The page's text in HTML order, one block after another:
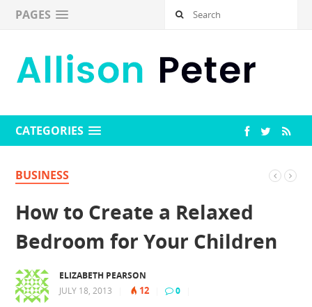
PAGES
CATEGORIES
BUSINESS
How to Create a Relaxed
Bedroom for Your Children
ELIZABETH PEARSON
JULY 18, 2013
12 0